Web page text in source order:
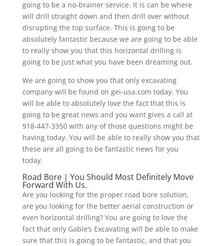
going to be a no-brainer service. It is can be where
will drill straight down and then drill over without
disrupting the top surface. This is going to be
absolutely fantastic because we are going to be able
to really show you that this horizontal drilling is
going to be just what you have been dreaming out.
We are going to show you that only excavating
company will be found on gei-usa.com today. You
will be able to absolutely love the fact that this is
going to be great news and you want gives a call at
918-447-3350 with any of those questions might be
having today. You will be able to really show you that
these are all going to be fantastic news for you
today.
Road Bore | You Should Most Definitely Move
Forward With Us.
Are you looking for the proper road bore solution,
are you looking for the better aerial construction or
even horizontal drilling? You are going to love the
fact that only Gable’s Excavating will be able to make
sure that this is going to be fantastic, and that you